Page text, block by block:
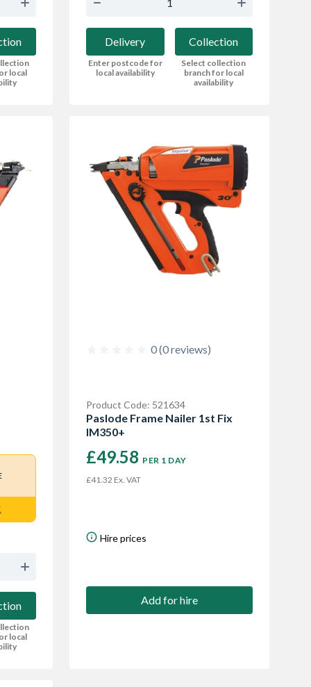
local
Delivery
Enter postcode for
local availability
Collection
Select collection
branch for local
availability
local
0 (0 reviews)
Product Code: 521634
Paslode Frame Nailer 1st Fix
IM350+
£49.58 PER 1 DAY
£41.32 Ex. VAT
Hire prices
Add for hire